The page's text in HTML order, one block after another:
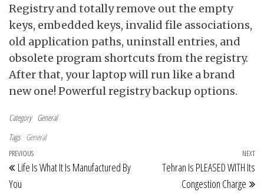
Registry and totally remove out the empty
keys, embedded keys, invalid file associations,
old application paths, uninstall entries, and
obsolete program shortcuts from the registry.
After that, your laptop will run like a brand
new one! Powerful registry backup options.
Category General
Tags General
Post navigation
Previous Post
PREVIOUS
Life Is What It Is Manufactured By
You
NEXT
Tehran Is PLEASED WITH Its
Congestion Charge